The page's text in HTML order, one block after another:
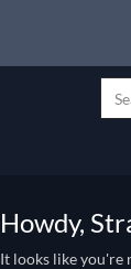
Howdy,
It looks like you're